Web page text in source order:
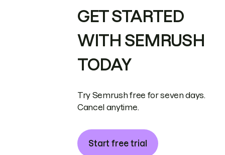
GET STARTED
WITH SEMRUSH
TODAY
Try Semrush free for seven days.
Cancel anytime.
Start free trial